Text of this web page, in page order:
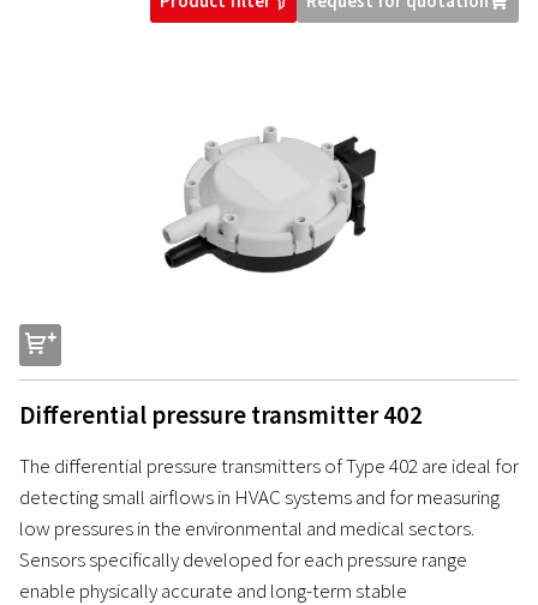
s
Differential pressure transmitter 402
The differential pressure transmitters of Type 402 are ideal for
detecting small airflows in HVAC systems and for measuring
low pressures in the environmental and medical sectors.
Sensors specifically developed for each pressure range
enable physically accurate and long-term stable